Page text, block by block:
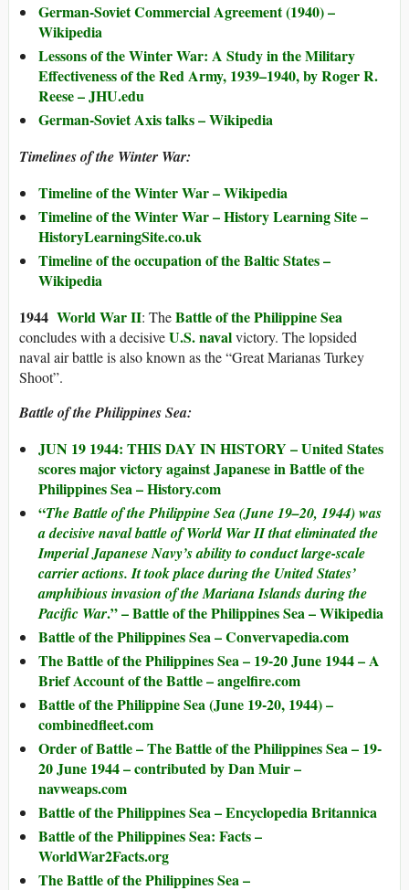
German-Soviet Commercial Agreement (1940) –
Wikipedia
Lessons of the Winter War: A Study in the Military
Effectiveness of the Red Army, 1939–1940, by Roger R.
Reese – JHU.edu
German-Soviet Axis talks – Wikipedia
Timelines of the Winter War:
Timeline of the Winter War – Wikipedia
Timeline of the Winter War – History Learning Site –
HistoryLearningSite.co.uk
Timeline of the occupation of the Baltic States –
Wikipedia
1944 World War II: TheBattle of the Philippine Sea
concludes with a decisiveU.S. navalvictory. The lopsided
naval air battle is also known as the “Great Marianas Turkey
Shoot”.
Battle of the Philippines Sea:
JUN 19 1944: THIS DAY IN HISTORY – United States
scores major victory against Japanese in Battle of the
Philippines Sea – History.com
“TheBattle of the Philippine Sea(June 19–20, 1944) was
a decisive naval battle of World War II that eliminated the
Imperial Japanese Navy’s ability to conduct large-scale
carrier actions. It took place during the United States’
amphibious invasion of the Mariana Islands during the
Pacific War.” – Battle of the Philippines Sea – Wikipedia
Battle of the Philippines Sea – Convervapedia.com
The Battle of the Philippines Sea – 19-20 June 1944 – A
Brief Account of the Battle – angelfire.com
Battle of the Philippine Sea (June 19-20, 1944) –
combinedfleet.com
Order of Battle – The Battle of the Philippines Sea – 19-
20 June 1944 – contributed by Dan Muir –
navweaps.com
Battle of the Philippines Sea – Encyclopedia Britannica
Battle of the Philippines Sea: Facts –
WorldWar2Facts.org
The Battle of the Philippines Sea –